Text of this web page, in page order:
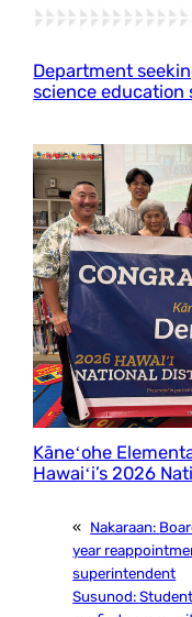
Department
science education
Kāneʻohe
Hawaiʻi’s 2026
« Nakaraan:
year
superintendent
Susunod: